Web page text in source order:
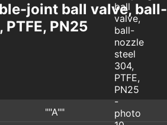
joint ball valve, ball-
PN25
""A""